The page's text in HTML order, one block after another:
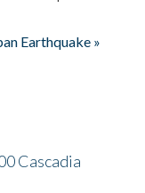
Earthquake »
Cascadia